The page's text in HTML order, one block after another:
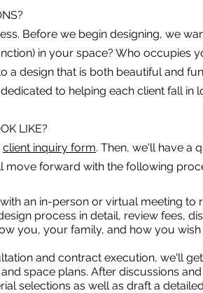
Before we begin designing, we
in your space? Who occupies
a design that is both beautiful and
to helping each client fall in
LIKE?
client inquiry form. Then, we'll have a
move forward with the following
an in-person or virtual meeting to
process in detail, review fees,
you, your family, and how you wish
and contract execution, we'll
space plans. After discussions
selections as well as draft a